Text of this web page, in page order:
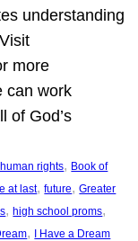
understanding
more
can work
of God’s
rights, Book of
at last, future, Greater
, high school proms
, I Have a Dream